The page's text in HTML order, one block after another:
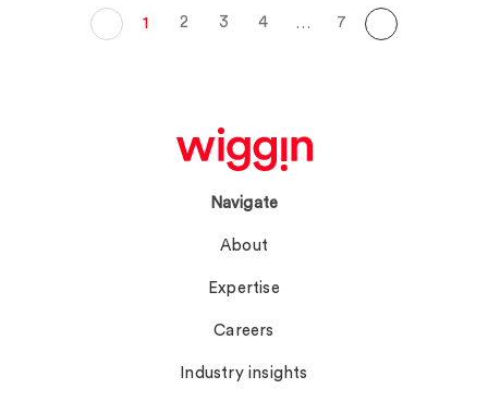
1 2 3 4 … 7
Navigate
About
Expertise
Careers
Industry insights